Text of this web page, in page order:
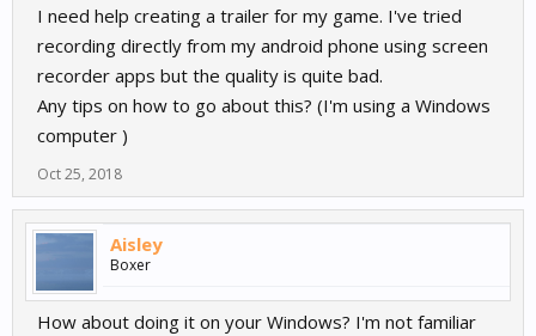
I need help creating a trailer for my game. I've tried
recording directly from my android phone using screen
recorder apps but the quality is quite bad.
Any tips on how to go about this? (I'm using a Windows
computer )
Oct 25, 2018
Aisley
Boxer
How about doing it on your Windows? I'm not familiar